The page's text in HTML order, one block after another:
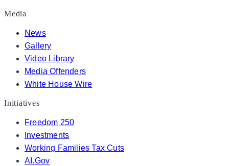
Media
News
Gallery
Video Library
Media Offenders
White House Wire
Initiatives
Freedom 250
Investments
Working Families Tax Cuts
AI.Gov